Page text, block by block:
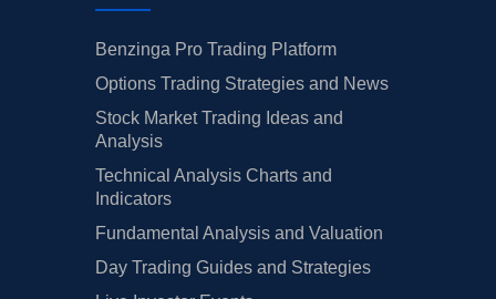
Benzinga Pro Trading Platform
Options Trading Strategies and News
Stock Market Trading Ideas and
Analysis
Technical Analysis Charts and
Indicators
Fundamental Analysis and Valuation
Day Trading Guides and Strategies